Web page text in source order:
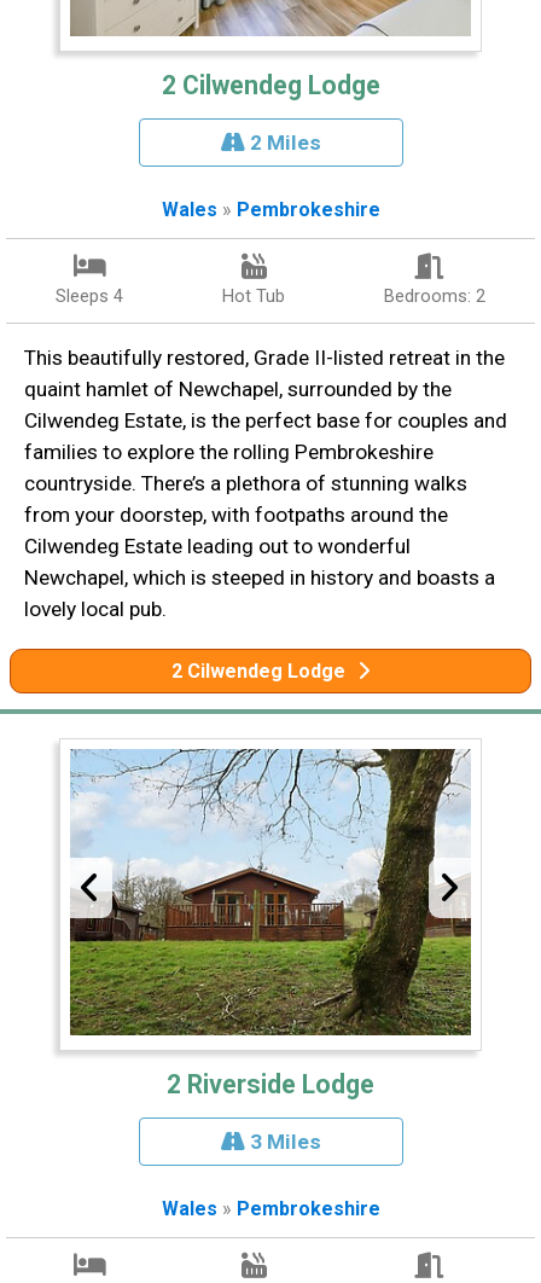
2 Cilwendeg Lodge
2 Miles
Wales » Pembrokeshire
Sleeps 4 Hot Tub Bedrooms: 2
This beautifully restored, Grade II-listed retreat in the
quaint hamlet of Newchapel, surrounded by the
Cilwendeg Estate, is the perfect base for couples and
families to explore the rolling Pembrokeshire
countryside. There’s a plethora of stunning walks
from your doorstep, with footpaths around the
Cilwendeg Estate leading out to wonderful
Newchapel, which is steeped in history and boasts a
lovely local pub.
2 Cilwendeg Lodge
2 Riverside Lodge
3 Miles
Wales » Pembrokeshire